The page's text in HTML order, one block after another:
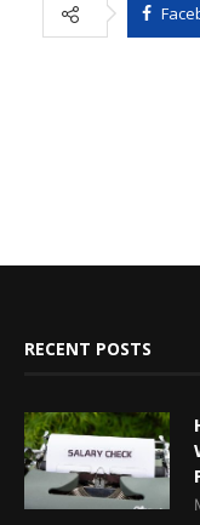
RECENT POSTS